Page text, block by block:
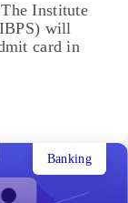
Institute
will
card in
Banking